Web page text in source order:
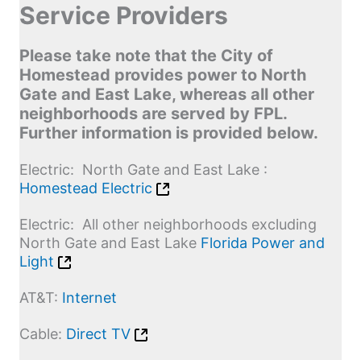
Service Providers
Please take note that the City of
Homestead provides power to North
Gate and East Lake, whereas all other
neighborhoods are served by FPL.
Further information is provided below.
Electric: North Gate and East Lake :
Homestead Electric
Electric: All other neighborhoods excluding
North Gate and East Lake Florida Power and
Light
AT&T: Internet
Cable: Direct TV